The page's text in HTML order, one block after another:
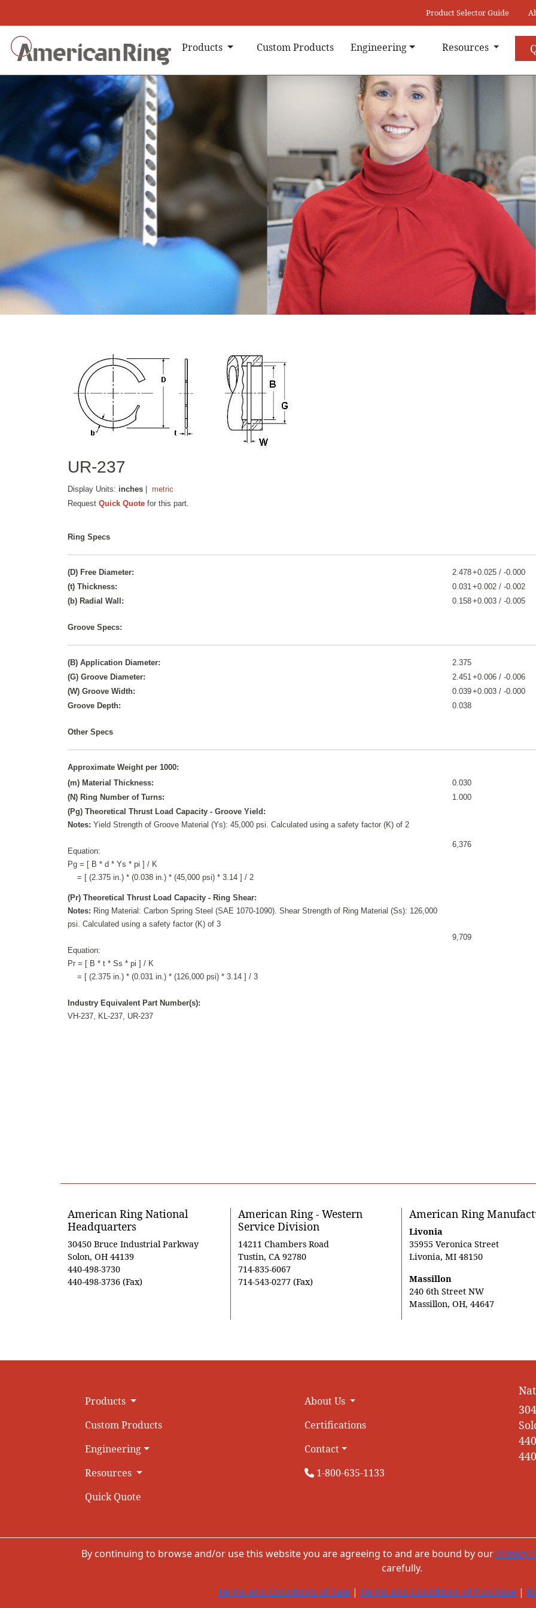
Product Selector Guide
Products Custom Products Engineering Resources
UR-237
Display Units: inches |metric
RequestQuick Quote for this part.
Ring Specs
(D) Free Diameter: 2.478+0.025 / -0.000
(t) Thickness:
0.031 +0.002 / -0.002
(b) Radial Wall:
0.158+0.003 / -0.005
Groove Specs:
(B) Application Diameter: 2.375
(G) Groove Diameter:
2.451 +0.006 / -0.006
(W) Groove Width:
0.039+0.003 / -0.000
Groove Depth:
0.038
Other Specs
Approximate Weight per 1000:
(m) Material Thickness:
0.030
(N) Ring Number of Turns:
1.000
(Pg) Theoretical Thrust Load Capacity - Groove Yield:
Notes:Yield Strength of Groove Material (Ys): 45,000 psi. Calculated using a safety factor (K) of 2
Equation:
Pg = [ B * d * Ys * pi ] / K
= [ (2.375 in.) * (0.038 in.) * (45,000 psi) * 3.14 ] / 2
6,376
(Pr) Theoretical Thrust Load Capacity - Ring Shear:
Notes: Ring Material: Carbon Spring Steel (SAE 1070-1090). Shear Strength of Ring Material (Ss): 126,000
psi. Calculated using a safety factor (K) of 3
Equation:
Pr = [ B * t * Ss * pi ] / K
= [ (2.375 in.) * (0.031 in.) * (126,000 psi) * 3.14 ] / 3
9,709
Industry Equivalent Part Number(s):
VH-237, KL-237, UR-237
American Ring National
Headquarters
30450 Bruce Industrial Parkway
Solon, OH 44139
440-498-3730
440-498-3736 (Fax)
American Ring - Western
Service Division
14211 Chambers Road
Tustin, CA 92780
714-835-6067
714-543-0277 (Fax)
American Ring
Livonia
35955 Veronica Street
Livonia, MI 48150
Massillon
240 6th Street NW
Massillon, OH, 44647
Products
Custom Products
Engineering
Resources
Quick Quote
About Us
Certifications
Contact
1-800-635-1133
By continuing to browse and/or use this website you are agreeing to and are bound by our Privacy
carefully.
Terms and Conditions of Sale | Terms and Conditions of Purchase |